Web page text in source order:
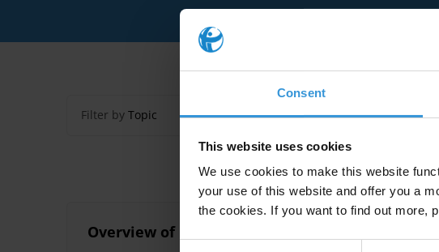
Consent
This website uses cookies
We use cookies to make this website
your use of this website and offer you a
the cookies. If you want to find out more,
Filter by Topic
Overview of Conflict of Interest and Related